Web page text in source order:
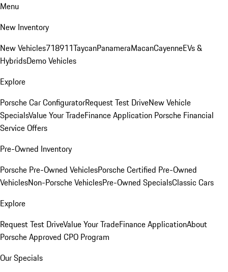
Menu
New Inventory
New Vehicles718911TaycanPanameraMacanCayenneEVs &
HybridsDemo Vehicles
Explore
Porsche Car ConfiguratorRequest Test DriveNew Vehicle
SpecialsValue Your TradeFinance Application Porsche Financial
Service Offers
Pre-Owned Inventory
Porsche Pre-Owned VehiclesPorsche Certified Pre-Owned
VehiclesNon-Porsche VehiclesPre-Owned SpecialsClassic Cars
Explore
Request Test DriveValue Your TradeFinance ApplicationAbout
Porsche Approved CPO Program
Our Specials